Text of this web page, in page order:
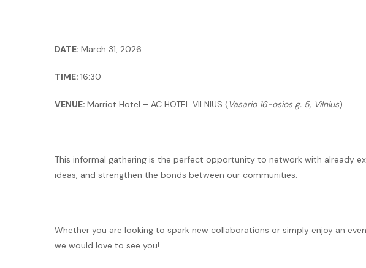
DATE: March 31, 2026
TIME: 16:30
VENUE: Marriot Hotel – AC HOTEL VILNIUS (Vasario 16-osios g. 5, Vilnius)
This informal gathering is the perfect opportunity to network with already
ideas, and strengthen the bonds between our communities.
Whether you are looking to spark new collaborations or simply enjoy an
we would love to see you!